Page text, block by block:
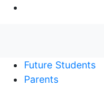
Future Students
Parents